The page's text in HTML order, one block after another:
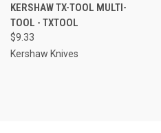
KERSHAW TX-TOOL MULTI-
TOOL - TXTOOL
$9.33
Kershaw Knives